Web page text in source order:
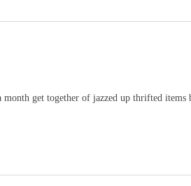
get together of jazzed up thrifted items